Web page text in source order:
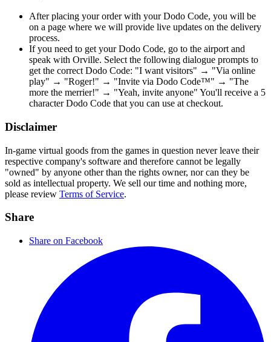
After placing your order with your Dodo Code, you will be
on a page where we will provide live updates on the delivery
process.
If you need to get your Dodo Code, go to the airport and
speak with Orville. Select the following dialogue prompts to
get the correct Dodo Code: "I want visitors" → "Via online
play" → "Roger!" → "Invite via Dodo Code™" → "The
more the merrier!" → "Yeah, invite anyone" You'll receive a 5
character Dodo Code that you can use at checkout.
Disclaimer
In-game virtual goods from the games in question never leave their
respective company's software and therefore cannot be legally
"owned" by anyone other than the rights owner, nor can they be
sold as intellectual property. We sell our time and nothing more,
please review Terms of Service.
Share
Share on Facebook